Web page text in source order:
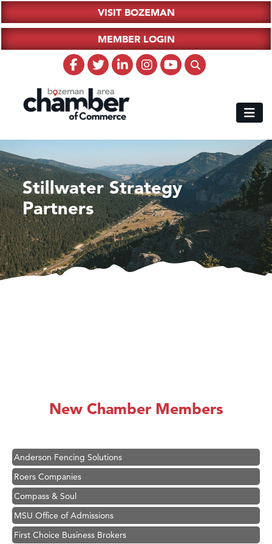
VISIT BOZEMAN
MEMBER LOGIN
Stillwater Strategy
Partners
New Chamber Members
Ascend Financial Group
Anderson Fencing Solutions
Roers Companies
Compass & Soul
MSU Office of Admissions
First Choice Business Brokers